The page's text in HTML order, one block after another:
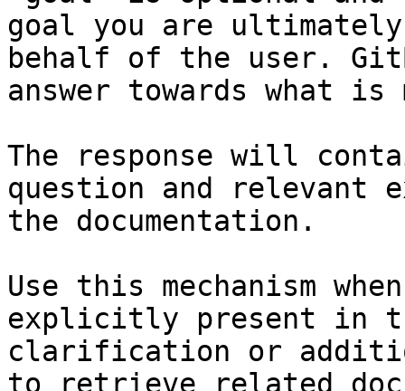
goal you are
behalf of the user.
answer towards what
The response will
question and relevant
the documentation.
Use this mechanism
explicitly present in
clarification or